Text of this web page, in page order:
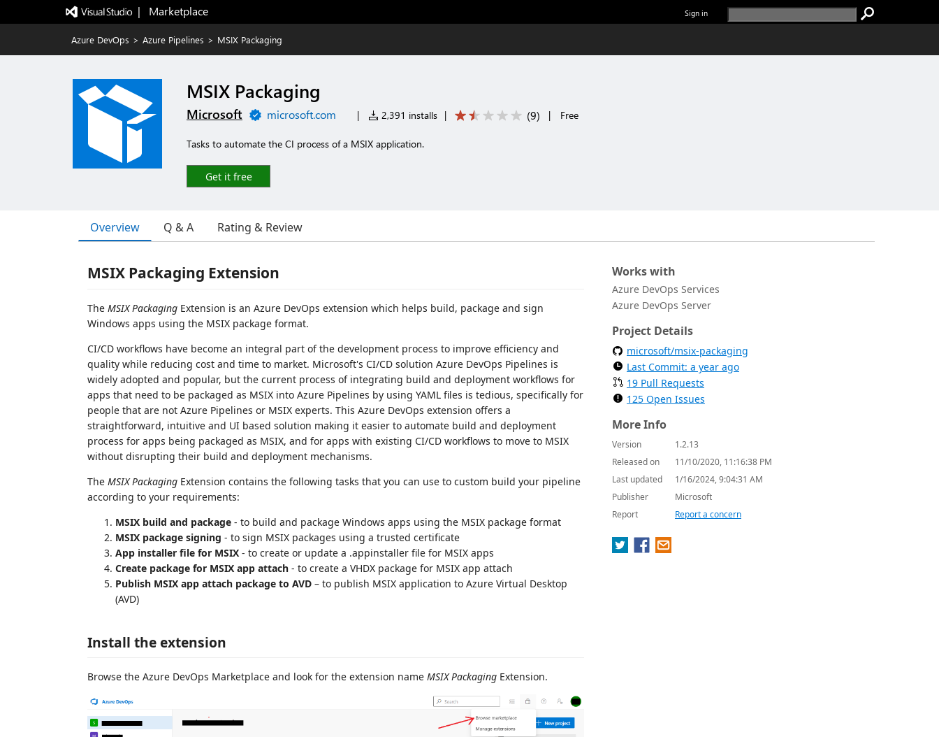
|   Marketplace Sign in
Azure DevOps > Azure Pipelines > MSIX Packaging
MSIX Packaging
Microsoft microsoft.com | 2,391 installs | (9) | Free
Tasks to automate the CI process of a MSIX application.
Get it free
Overview Q & A Rating & Review
MSIX Packaging Extension
The MSIX Packaging Extension is an Azure DevOps extension which helps build, package and sign
Windows apps using the MSIX package format.
CI/CD workflows have become an integral part of the development process to improve efficiency and
quality while reducing cost and time to market. Microsoft's CI/CD solution Azure DevOps Pipelines is
widely adopted and popular, but the current process of integrating build and deployment workflows for
apps that need to be packaged as MSIX into Azure Pipelines by using YAML files is tedious, specifically for
people that are not Azure Pipelines or MSIX experts. This Azure DevOps extension offers a
straightforward, intuitive and UI based solution making it easier to automate build and deployment
process for apps being packaged as MSIX, and for apps with existing CI/CD workflows to move to MSIX
without disrupting their build and deployment mechanisms.
The MSIX Packaging Extension contains the following tasks that you can use to custom build your pipeline
according to your requirements:
MSIX build and package - to build and package Windows apps using the MSIX package format
MSIX package signing - to sign MSIX packages using a trusted certificate
App installer file for MSIX - to create or update a .appinstaller file for MSIX apps
Create package for MSIX app attach - to create a VHDX package for MSIX app attach
Publish MSIX app attach package to AVD – to publish MSIX application to Azure Virtual Desktop
(AVD)
Install the extension
Browse the Azure DevOps Marketplace and look for the extension name MSIX Packaging Extension.
Works with
Azure DevOps Services
Azure DevOps Server
Project Details
microsoft/msix-packaging
Last Commit: a year ago
19 Pull Requests
125 Open Issues
More Info
Version
1.2.13
Released on
11/10/2020, 11:16:38 PM
Last updated
1/16/2024, 9:04:31 AM
Publisher
Microsoft
Report
Report a concern